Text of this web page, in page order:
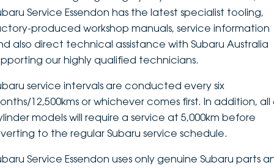
Service Essendon has the latest specialist tooling,
produced workshop manuals, service information
also direct technical assistance with Subaru Australia
our highly qualified technicians.
service intervals are conducted every six
12,500kms or whichever comes first. In addition, all
models will require a service at 5,000km before
to the regular Subaru service schedule.
Service Essendon uses only genuine Subaru parts